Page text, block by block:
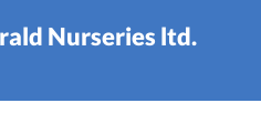
Nurseries ltd.